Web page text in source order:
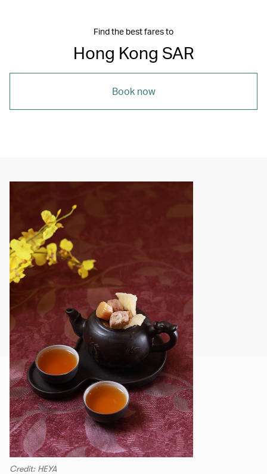
Find the best fares to
Hong Kong SAR
Book now
Credit: HEYA